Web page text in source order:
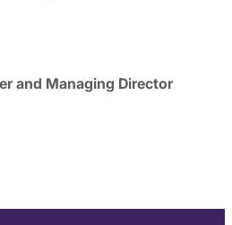
and Managing Director